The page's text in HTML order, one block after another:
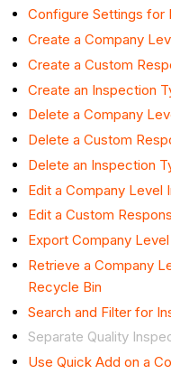
Configure Settings for
Create a Company
Create a Custom
Create an Inspection
Delete a Company
Delete a Custom
Delete an Inspection
Edit a Company Level
Edit a Custom
Export Company
Retrieve a Company
Recycle Bin
Search and Filter for
Separate Quality
Use Quick Add on a